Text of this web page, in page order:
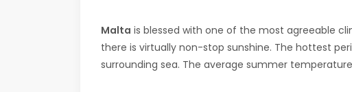
Malta is blessed with one of the most agreeable
there is virtually non-stop sunshine. The hottest
surrounding sea. The average summer